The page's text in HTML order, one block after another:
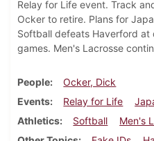
Relay for Life event. Track
Ocker to retire. Plans for
Softball defeats Haverford at
games. Men's Lacrosse
People
Ocker, Dick
Events
Relay for Life
Athletics
Softball
Men's